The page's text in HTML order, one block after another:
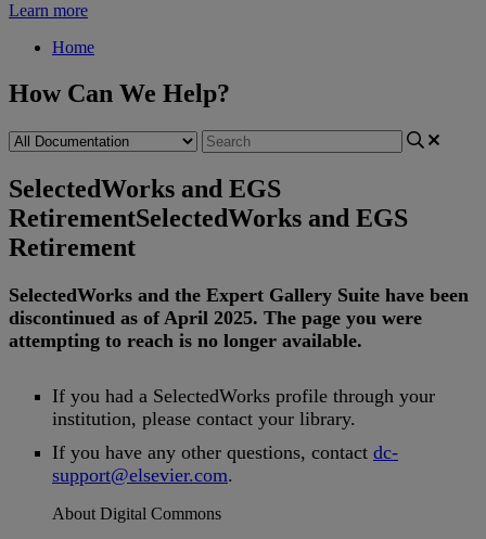
Learn more
Home
How Can We Help?
SelectedWorks and EGS
RetirementSelectedWorks and EGS
Retirement
SelectedWorks and the Expert Gallery Suite have been
discontinued as of April 2025. The page you were
attempting to reach is no longer available.
If you had a SelectedWorks profile through your
institution, please contact your library.
If you have any other questions, contact dc-
support@elsevier.com.
About Digital Commons